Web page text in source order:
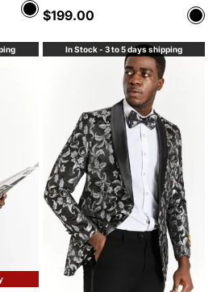
Color
BlackSale price
$199.00 Color
In Stock - 3 to 5 days shipping